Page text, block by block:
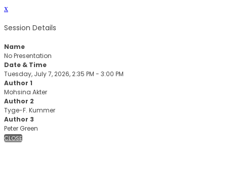
x
Session Details
Name
No Presentation
Date & Time
Tuesday, July 7, 2026, 2:35 PM - 3:00 PM
Author 1
Mohsina Akter
Author 2
Tyge-F. Kummer
Author 3
Peter Green
CLOSE